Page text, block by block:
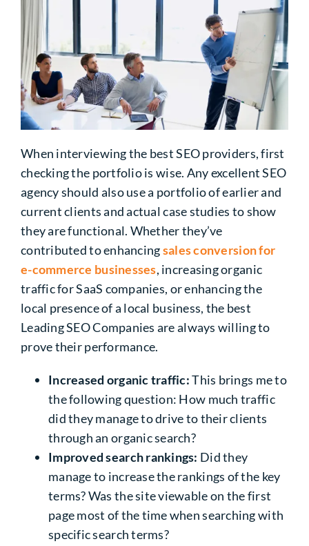
When interviewing the best SEO providers, first
checking the portfolio is wise. Any excellent SEO
agency should also use a portfolio of earlier and
current clients and actual case studies to show
they are functional. Whether they’ve
contributed to enhancingsales conversion for
e-commerce businesses, increasing organic
traffic for SaaS companies, or enhancing the
local presence of a local business, the best
Leading SEO Companies are always willing to
prove their performance.
Increased organic traffic:This brings me to
the following question: How much traffic
did they manage to drive to their clients
through an organic search?
Improved search rankings: Did they
manage to increase the rankings of the key
terms? Was the site viewable on the first
page most of the time when searching with
specific search terms?